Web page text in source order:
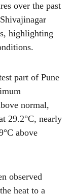
over the past
highlighting
part of Pune
normal,
29.2°C, nearly
above
observed
heat to a